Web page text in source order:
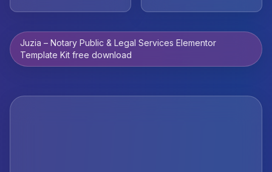
Juzia – Notary Public & Legal Services Elementor
Template Kit free download